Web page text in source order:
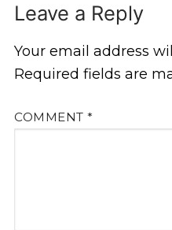
Leave a Reply
Your email address
Required fields are
COMMENT *